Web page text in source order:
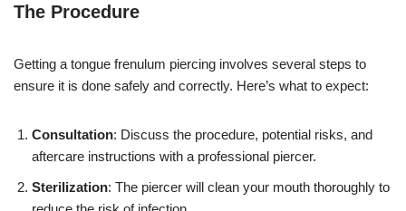
The Procedure
Getting a tongue frenulum piercing involves several steps to
ensure it is done safely and correctly. Here’s what to expect:
Consultation: Discuss the procedure, potential risks, and
aftercare instructions with a professional piercer.
Sterilization: The piercer will clean your mouth thoroughly to